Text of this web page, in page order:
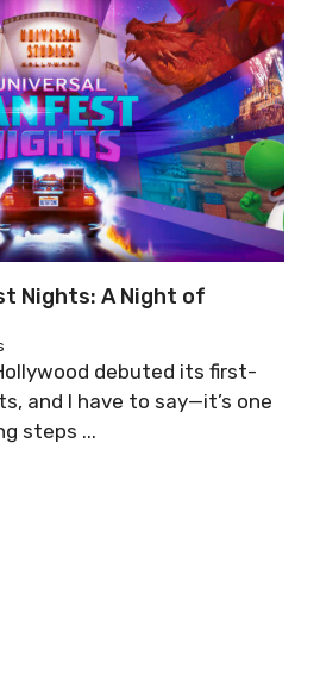
Nights: A Night of
debuted its first-
and I have to say—it’s one
steps ...